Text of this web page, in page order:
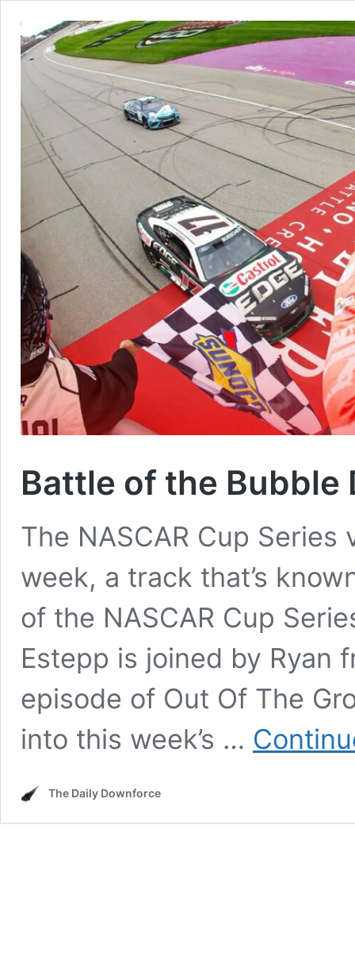
Battle of the Bubble
The NASCAR Cup
week, a track that’s
of the NASCAR Cup
Estepp is joined by Ryan
episode of Out Of The
into this week’s …
The Daily Downforce